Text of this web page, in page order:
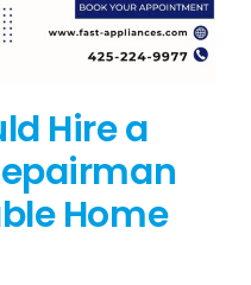
Hire a
Home